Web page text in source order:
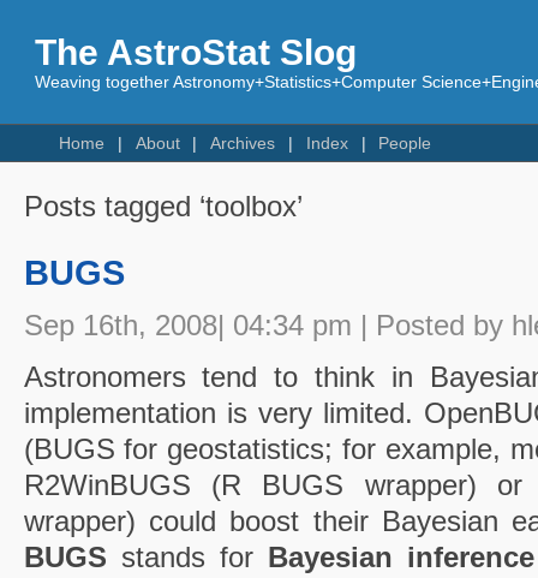
The AstroStat Slog
Weaving together Astronomy+Statistics+Computer
Home About Archives Index People
Posts tagged ‘toolbox’
BUGS
Sep 16th, 2008| 04:34 pm | Posted by
Astronomers tend to think in
implementation is very limited.
(BUGS for geostatistics; for example,
R2WinBUGS (R BUGS wrapper)
wrapper) could boost their Bayesian
BUGS stands for Bayesian